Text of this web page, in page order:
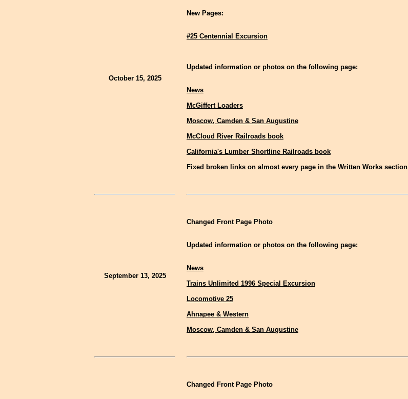
October 15, 2025
New Pages:
#25 Centennial Excursion
Updated information or photos on the following page:
News
McGiffert Loaders
Moscow, Camden & San Augustine
McCloud River Railroads book
California's Lumber Shortline Railroads book
Fixed broken links on almost every page in the Written Works section
September 13, 2025
Changed Front Page Photo
Updated information or photos on the following page:
News
Trains Unlimited 1996 Special Excursion
Locomotive 25
Ahnapee & Western
Moscow, Camden & San Augustine
Changed Front Page Photo